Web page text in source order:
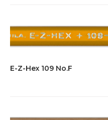
E-Z-Hex 109 No.F